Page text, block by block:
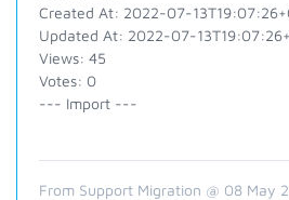
Created At: 2022-07-
Updated At: 2022-07-
Views: 45
Votes: 0
--- Import ---
From Support Migration @ 08 May